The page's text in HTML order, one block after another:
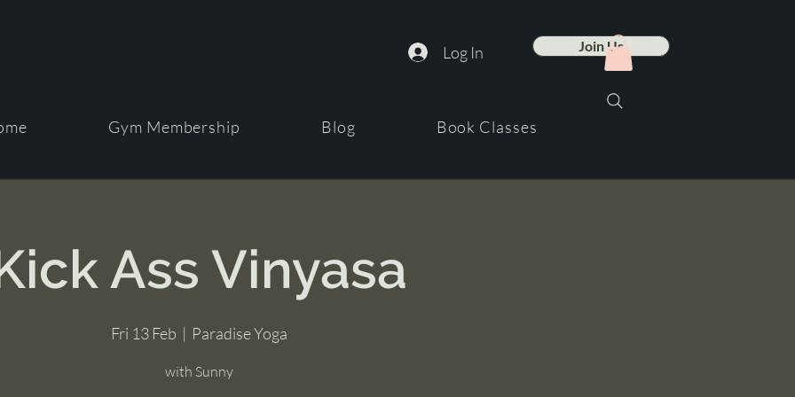
Log In Join Us
Gym Membership Blog Book Classes
Ass Vinyasa
Fri 13 Feb
  |
Paradise Yoga
with Sunny